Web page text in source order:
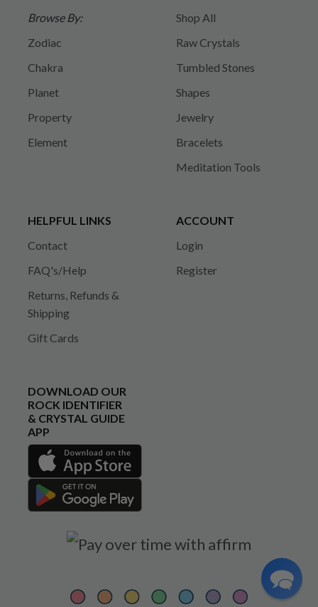
Browse By:
Zodiac
Chakra
Planet
Property
Element
Shop All
Raw Crystals
Tumbled Stones
Shapes
Jewelry
Bracelets
Meditation Tools
HELPFUL LINKS
Contact
FAQ's/Help
Returns, Refunds &
Shipping
Gift Cards
ACCOUNT
Login
Register
DOWNLOAD OUR
ROCK IDENTIFIER
& CRYSTAL GUIDE
APP